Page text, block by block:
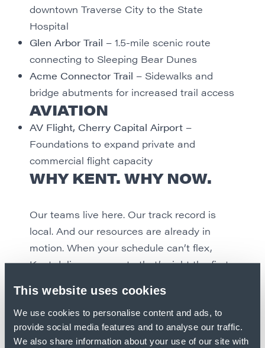
This website uses cookies
We use cookies to personalise content and ads, to
provide social media features and to analyse our traffic.
We also share information about your use of our site with
downtown Traverse City to the State
Hospital
Glen Arbor Trail – 1.5-mile scenic route
connecting to Sleeping Bear Dunes
Acme Connector Trail – Sidewalks and
bridge abutments for increased trail access
AVIATION
AV Flight, Cherry Capital Airport–
Foundations to expand private and
commercial flight capacity
WHY KENT. WHY NOW.
Our teams live here. Our track record is
local. And our resources are already in
motion. When your schedule can’t flex,
Kent delivers concrete that’s right the first
season.
Ready to build in Northern Michigan? So